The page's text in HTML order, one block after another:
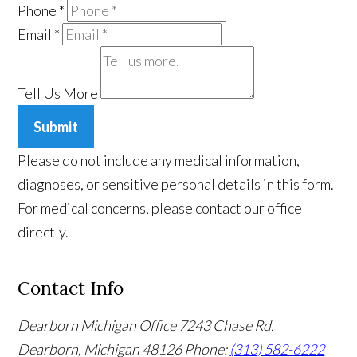
Phone *
Email *
Tell Us More
Submit
Please do not include any medical information,
diagnoses, or sensitive personal details in this form.
For medical concerns, please contact our office
directly.
Contact Info
Dearborn Michigan Office 7243 Chase Rd.
Dearborn, Michigan 48126Phone:(313) 582-6222